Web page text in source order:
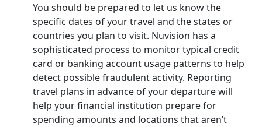
You should be prepared to let us know the
specific dates of your travel and the states or
countries you plan to visit. Nuvision has a
sophisticated process to monitor typical credit
card or banking account usage patterns to help
detect possible fraudulent activity. Reporting
travel plans in advance of your departure will
help your financial institution prepare for
spending amounts and locations that aren’t